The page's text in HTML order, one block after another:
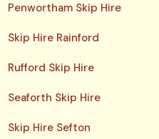
Penwortham Skip Hire
Skip Hire Rainford
Rufford Skip Hire
Seaforth Skip Hire
Skip Hire Sefton